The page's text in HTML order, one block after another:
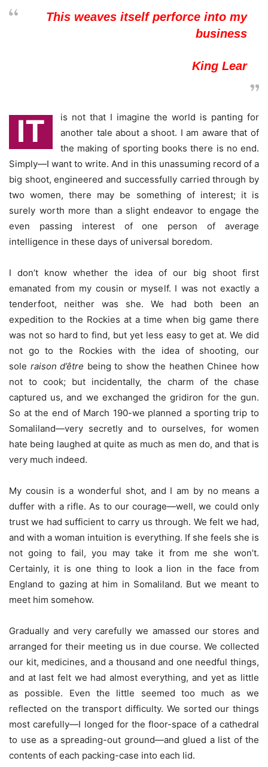
This weaves itself perforce into my
business
King Lear
IT
is not that I imagine the world is panting for
another tale about a shoot. I am aware that of
the making of sporting books there is no end.
Simply—I want to write. And in this unassuming record of a
big shoot, engineered and successfully carried through by
two women, there may be something of interest; it is
surely worth more than a slight endeavor to engage the
even passing interest of one person of average
intelligence in these days of universal boredom.
I don’t know whether the idea of our big shoot first
emanated from my cousin or myself. I was not exactly a
tenderfoot, neither was she. We had both been an
expedition to the Rockies at a time when big game there
was not so hard to find, but yet less easy to get at. We did
not go to the Rockies with the idea of shooting, our
sole raison d’être being to show the heathen Chinee how
not to cook; but incidentally, the charm of the chase
captured us, and we exchanged the gridiron for the gun.
So at the end of March 190-we planned a sporting trip to
Somaliland—very secretly and to ourselves, for women
hate being laughed at quite as much as men do, and that is
very much indeed.
My cousin is a wonderful shot, and I am by no means a
duffer with a rifle. As to our courage—well, we could only
trust we had sufficient to carry us through. We felt we had,
and with a woman intuition is everything. If she feels she is
not going to fail, you may take it from me she won’t.
Certainly, it is one thing to look a lion in the face from
England to gazing at him in Somaliland. But we meant to
meet him somehow.
Gradually and very carefully we amassed our stores and
arranged for their meeting us in due course. We collected
our kit, medicines, and a thousand and one needful things,
and at last felt we had almost everything, and yet as little
as possible. Even the little seemed too much as we
reflected on the transport difficulty. We sorted our things
most carefully—I longed for the floor-space of a cathedral
to use as a spreading-out ground—and glued a list of the
contents of each packing-case into each lid.